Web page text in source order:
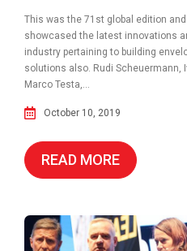
This was the 71st global edition
showcased the latest innovations
industry pertaining to building
solutions also. Rudi Scheuermann,
Marco Testa,...
October 10, 2019
READ MORE